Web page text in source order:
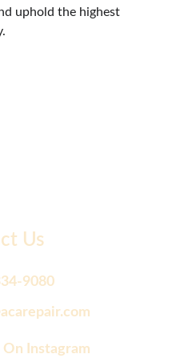
uphold the highest
Us
9080
On Instagram